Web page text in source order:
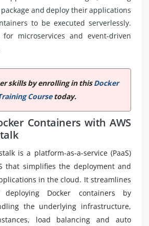
and deploy their applications
to be executed serverlessly.
microservices and event-driven
skills by enrolling in thisDocker
Coursetoday.
Containers with AWS
is a platform-as-a-service (PaaS)
that simplifies the deployment and
in the cloud. It streamlines
Docker containers by
the underlying infrastructure,
load balancing and auto